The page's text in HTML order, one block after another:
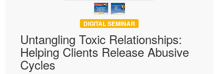
DIGITAL SEMINAR
Untangling Toxic Relationships:
Helping Clients Release Abusive
Cycles